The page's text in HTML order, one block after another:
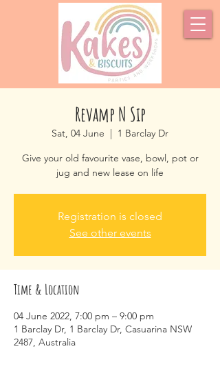
Revamp N Sip
Sat, 04 June
  |
1 Barclay Dr
Give your old favourite vase, bowl, pot or
jug and new lease on life
Registration is closed
See other events
Time & Location
04 June 2022, 7:00 pm – 9:00 pm
1 Barclay Dr, 1 Barclay Dr, Casuarina NSW
2487, Australia